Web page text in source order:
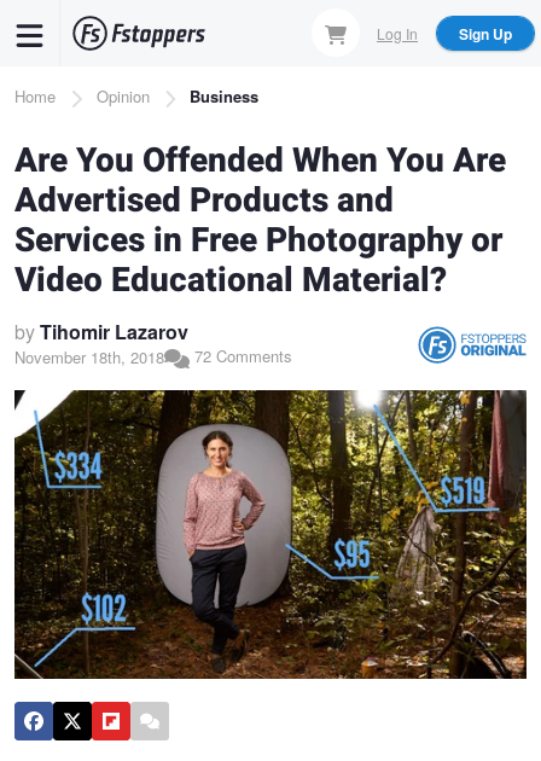
content
Log In Sign Up
Breadcrumb
Home Opinion Business
Are You Offended When You Are
Advertised Products and
Services in Free Photography or
Video Educational Material?
byTihomir Lazarov
November 18th, 2018 72 Comments